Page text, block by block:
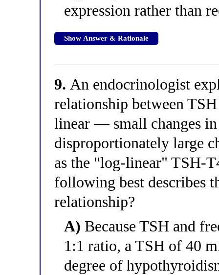
expression rather than
Show Answer & Rationale
9. An endocrinologist
relationship between
linear — small changes
disproportionately large
as the "log-linear" TSH-
following best describes
relationship?
A) Because TSH and
1:1 ratio, a TSH of 40
degree of